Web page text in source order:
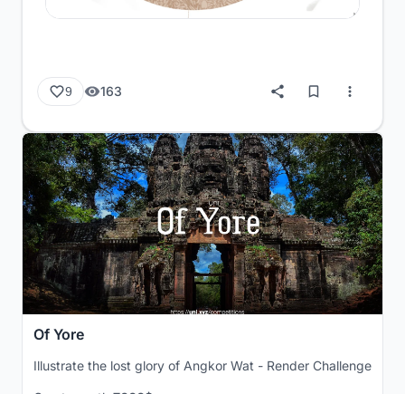
9 163
Of Yore
Illustrate the lost glory of Angkor Wat - Render Challenge